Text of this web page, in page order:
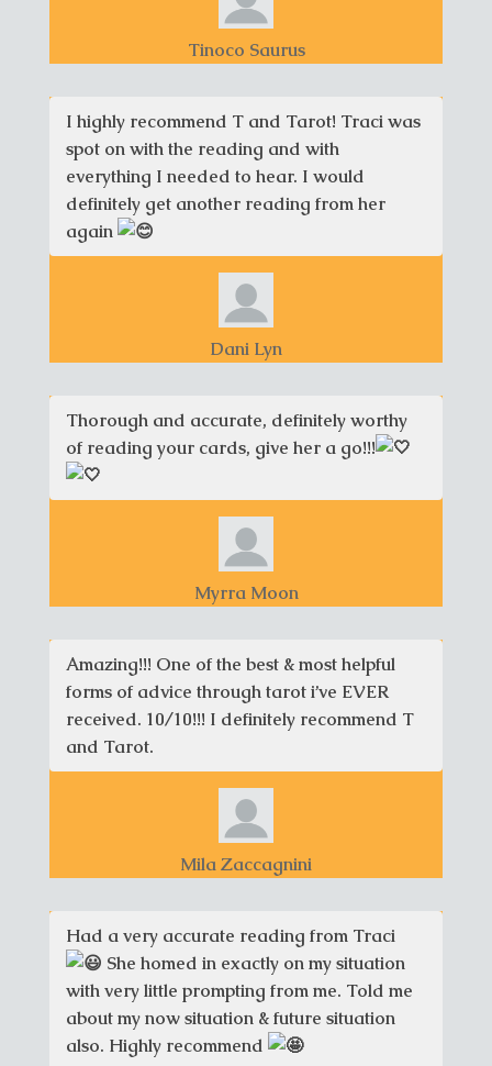
Tinoco Saurus
I highly recommend T and Tarot! Traci was
spot on with the reading and with
everything I needed to hear. I would
definitely get another reading from her
again
Dani Lyn
Thorough and accurate, definitely worthy
of reading your cards, give her a go!!!
Myrra Moon
Amazing!!! One of the best & most helpful
forms of advice through tarot i’ve EVER
received. 10/10!!! I definitely recommend T
and Tarot.
Mila Zaccagnini
Had a very accurate reading from Traci
She homed in exactly on my situation
with very little prompting from me. Told me
about my now situation & future situation
also. Highly recommend